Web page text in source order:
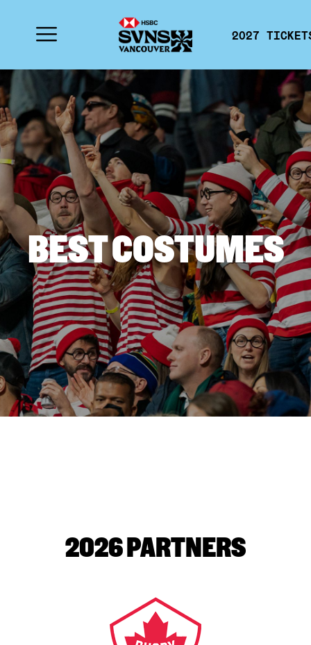
2027
BEST COSTUMES
2026 PARTNERS